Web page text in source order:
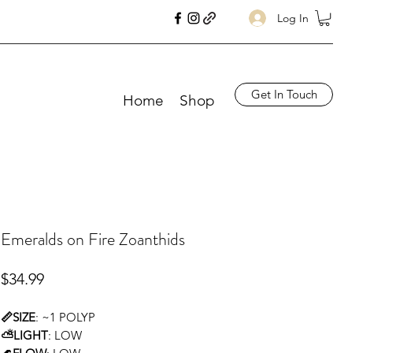
Log In
Home Shop Get In Touch
Emeralds on Fire Zoanthids
$34.99Price
📏SIZE: ~1 POLYP
⛅LIGHT: LOW